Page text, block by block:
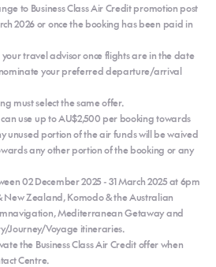
to Business Class Air Credit promotion post
2026 or once the booking has been paid in
travel advisor once flights are in the date
your preferred departure/arrival
must select the same offer.
can use up to AU$2,500 per booking towards
unused portion of the air funds will be waived
any other portion of the booking or any
02 December 2025 - 31 March 2025 at 6pm
New Zealand, Komodo & the Australian
Mediterranean Getaway and
Journey/Voyage itineraries.
the Business Class Air Credit offer when
Centre.